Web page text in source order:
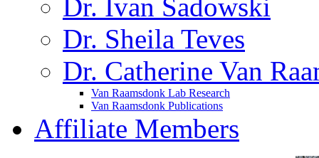
Dr. Ivan Sadowski
Dr. Sheila Teves
Dr. Catherine Van
Van Raamsdonk Lab Research
Van Raamsdonk Publications
Affiliate Members